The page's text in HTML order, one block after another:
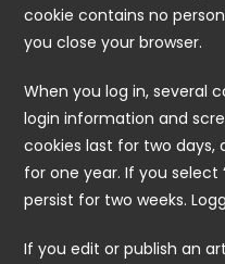
cookie contains no
you close your browser.
When you log in, several
login information and
cookies last for two days,
for one year. If you select
persist for two weeks.
If you edit or publish an